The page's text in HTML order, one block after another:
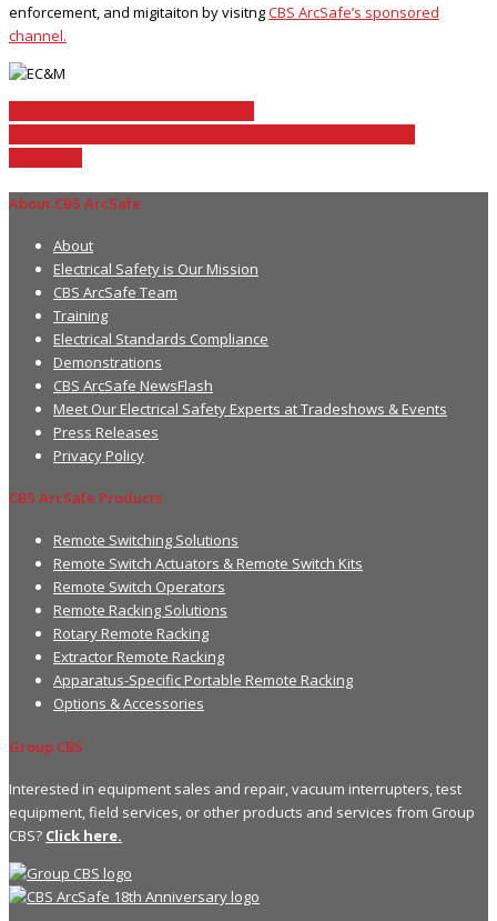
enforcement, and migitaiton by visitngCBS ArcSafe’s sponsored
channel.
About CBS ArcSafe
About
Electrical Safety is Our Mission
CBS ArcSafe Team
Training
Electrical Standards Compliance
Demonstrations
CBS ArcSafe NewsFlash
Meet Our Electrical Safety Experts at Tradeshows & Events
Press Releases
Privacy Policy
CBS ArcSafe Products
Remote Switching Solutions
Remote Switch Actuators & Remote Switch Kits
Remote Switch Operators
Remote Racking Solutions
Rotary Remote Racking
Extractor Remote Racking
Apparatus-Specific Portable Remote Racking
Options & Accessories
Group CBS
Interested in equipment sales and repair, vacuum interrupters, test
equipment, field services, or other products and services from Group
CBS? Click here.